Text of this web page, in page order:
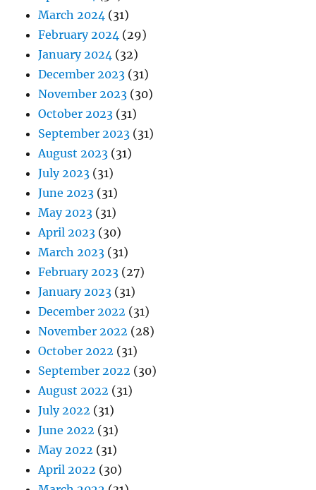
March 2024 (31)
February 2024 (29)
January 2024 (32)
December 2023 (31)
November 2023 (30)
October 2023 (31)
September 2023 (31)
August 2023 (31)
July 2023 (31)
June 2023 (31)
May 2023 (31)
April 2023 (30)
March 2023 (31)
February 2023 (27)
January 2023 (31)
December 2022 (31)
November 2022 (28)
October 2022 (31)
September 2022 (30)
August 2022 (31)
July 2022 (31)
June 2022 (31)
May 2022 (31)
April 2022 (30)